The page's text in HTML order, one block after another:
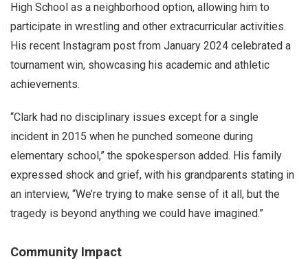
High School as a neighborhood option, allowing him to
participate in wrestling and other extracurricular activities.
His recent Instagram post from January 2024 celebrated a
tournament win, showcasing his academic and athletic
achievements.
“Clark had no disciplinary issues except for a single
incident in 2015 when he punched someone during
elementary school,” the spokesperson added. His family
expressed shock and grief, with his grandparents stating in
an interview, “We’re trying to make sense of it all, but the
tragedy is beyond anything we could have imagined.”
Community Impact